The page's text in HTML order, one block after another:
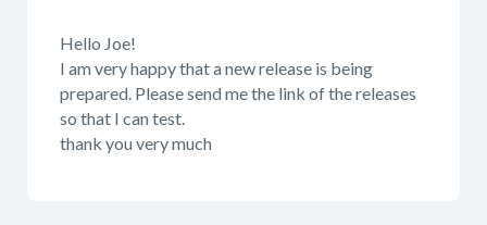
Hello Joe!
I am very happy that a new release is being
prepared. Please send me the link of the releases
so that I can test.
thank you very much